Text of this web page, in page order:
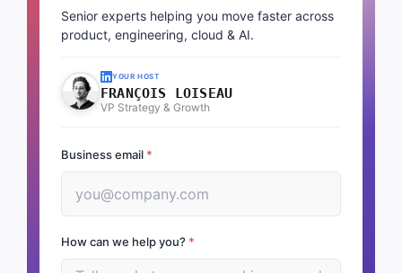
Senior experts helping you move faster across
product, engineering, cloud & AI.
YOUR HOST
FRANÇOIS LOISEAU
VP Strategy & Growth
Business email *
How can we help you? *